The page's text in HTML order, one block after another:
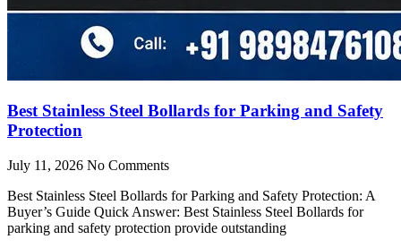
Best Stainless Steel Bollards for Parking and Safety
Protection
July 11, 2026 No Comments
Best Stainless Steel Bollards for Parking and Safety Protection: A
Buyer’s Guide Quick Answer: Best Stainless Steel Bollards for
parking and safety protection provide outstanding